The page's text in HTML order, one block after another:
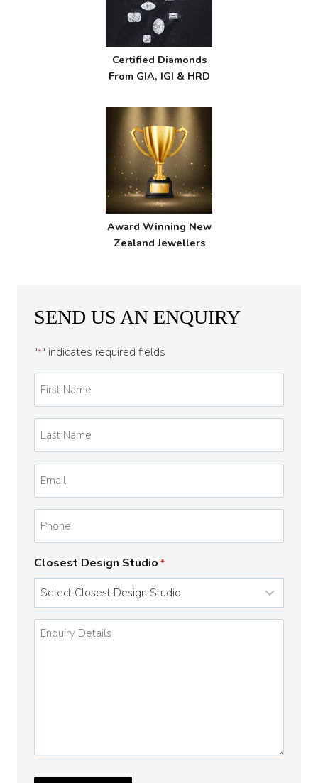
Certified Diamonds
From GIA, IGI & HRD
Award Winning New
Zealand Jewellers
SEND US AN ENQUIRY
"*" indicates required fields
Name
*
Name
*
Closest Design Studio *
Enquiry